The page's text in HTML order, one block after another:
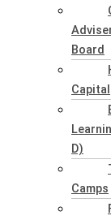
Board
Capital
D)
Camps